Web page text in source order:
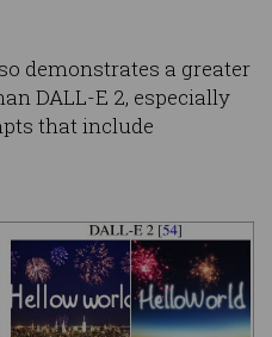
demonstrates a greater
DALL-E 2, especially
that include